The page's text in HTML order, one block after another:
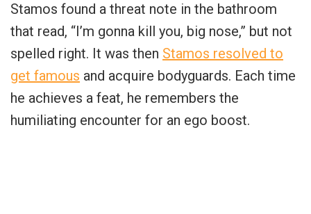
Stamos found a threat note in the bathroom
that read, “I’m gonna kill you, big nose,” but not
spelled right. It was then Stamos resolved to
get famous and acquire bodyguards. Each time
he achieves a feat, he remembers the
humiliating encounter for an ego boost.